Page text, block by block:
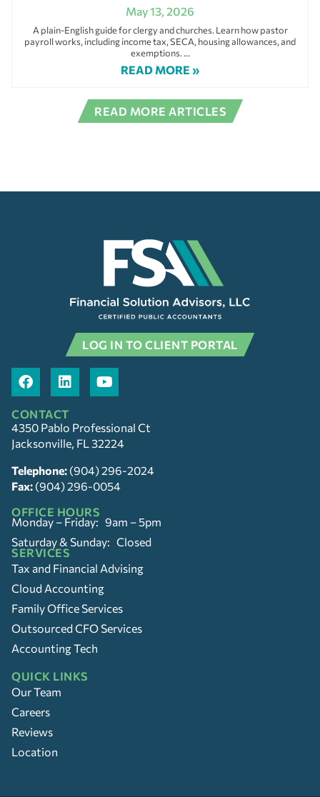
May 13, 2026
A plain-English guide for clergy and churches. Learn how pastor
payroll works, including income tax, SECA, housing allowances, and
exemptions.
READ MORE »
READ MORE ARTICLES
LOG IN TO CLIENT PORTAL
CONTACT
4350 Pablo Professional Ct
Jacksonville, FL 32224
Telephone: (904) 296-2024
Fax: (904) 296-0054
OFFICE HOURS
Monday – Friday: 9am – 5pm
Saturday & Sunday: Closed
SERVICES
Tax and Financial Advising
Cloud Accounting
Family Office Services
Outsourced CFO Services
Accounting Tech
QUICK LINKS
Our Team
Careers
Reviews
Location